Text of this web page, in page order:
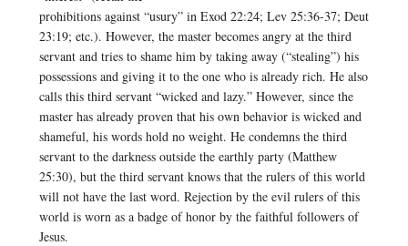
prohibitions against “usury” in Exod 22:24; Lev 25:36-37; Deut
23:19; etc.). However, the master becomes angry at the third
servant and tries to shame him by taking away (“stealing”) his
possessions and giving it to the one who is already rich. He also
calls this third servant “wicked and lazy.” However, since the
master has already proven that his own behavior is wicked and
shameful, his words hold no weight. He condemns the third
servant to the darkness outside the earthly party (Matthew
25:30), but the third servant knows that the rulers of this world
will not have the last word. Rejection by the evil rulers of this
world is worn as a badge of honor by the faithful followers of
Jesus.